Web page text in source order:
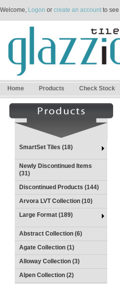
Welcome, Logon or create an accountto see
Home Products Check Stock
SmartSet Tiles (18)
Newly Discontinued Items
(31)
Discontinued Products (144)
Arvora LVT Collection (10)
Large Format (189)
Abstract Collection (6)
Agate Collection (1)
Alloway Collection (3)
Alpen Collection (2)